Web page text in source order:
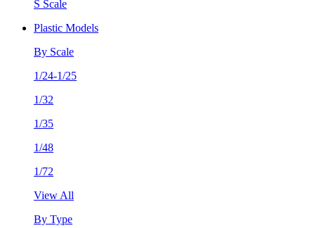
S Scale
Plastic Models
By Scale
1/24-1/25
1/32
1/35
1/48
1/72
View All
By Type